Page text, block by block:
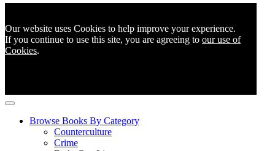
Our website uses Cookies to help improve your experience.
If you continue to use this site, you are agreeing to our use of
Cookies.
Browse Books By Category
Counterculture
Crime